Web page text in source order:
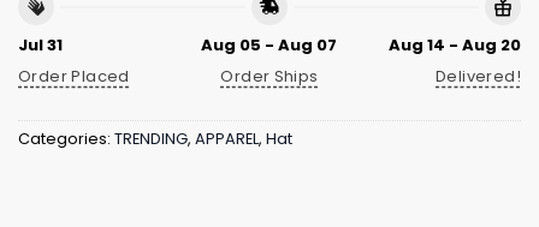
Jul 31
Order Placed
Aug 05 - Aug 07
Order Ships
Aug 14 - Aug 20
Delivered!
Categories: TRENDING, APPAREL, Hat